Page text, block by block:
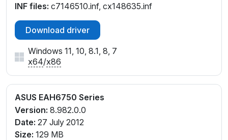
INF files: c7146510.inf, cx148635.inf
Download driver
Windows 11, 10, 8.1, 8, 7
x64/x86
ASUS EAH6750 Series
Version: 8.982.0.0
Date: 27 July 2012
Size: 129 MB